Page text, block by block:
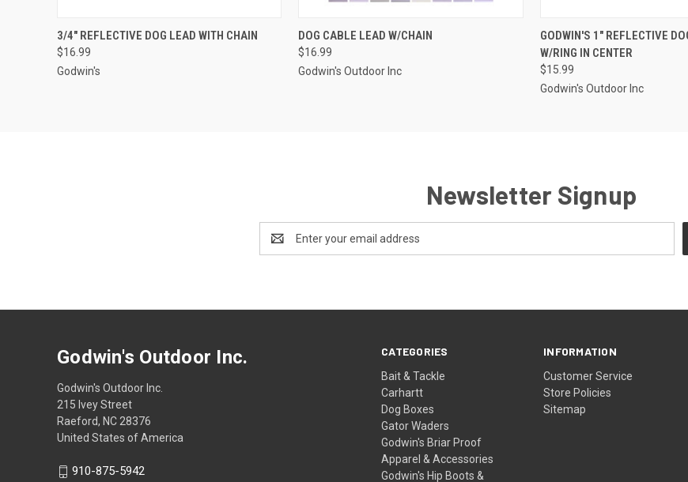
QUICK VIEW VIEW OPTIONS
3/4" REFLECTIVE DOG LEAD WITH CHAIN
$16.99
Godwin's
QUICK VIEW
DOG CABLE LEAD W/CHAIN
$16.99
Godwin's Outdoor Inc
QUICK VIEW
GODWIN'S 1" REFLECTIVE
W/RING IN CENTER
$15.99
Godwin's Outdoor Inc
Newsletter Signup
Email
Address
CATEGORIES
Bait & Tackle
Carhartt
Dog Boxes
Gator Waders
Godwin's Briar Proof
Apparel & Accessories
Godwin's Hip Boots &
INFORMATION
Customer Service
Store Policies
Sitemap
Godwin's Outdoor Inc.
Godwin's Outdoor Inc.
215 Ivey Street
Raeford, NC 28376
United States of America
910-875-5942